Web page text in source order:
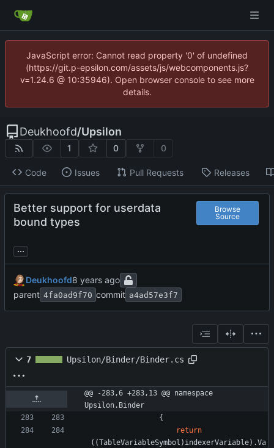
JavaScript error: Cannot read property '0' of undefined
(https://git.p-epsilon.com/assets/js/webcomponents.js?
v=1.24.6 @ 10:35946). Open browser console to see more
details.
Deukhoofd/Upsilon
1 0 0
Code Issues Pull Requests Releases
Better support for userdata
bound types
Browse
Source
...
Deukhoofd
parent 4fa0ad9f70 commit a4ad57e3f7
7 Upsilon/Binder/Binder.cs
@@ -283,6 +283,13 @@ namespace
Upsilon.Binder
{
return
( (TableVariableSymbol ) indexerVariable) .Va